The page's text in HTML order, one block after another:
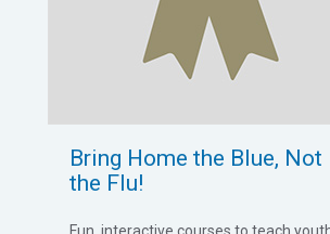
Bring Home the Blue, Not
the Flu!
Fun, interactive courses to teach